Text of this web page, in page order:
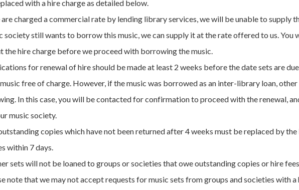
with a hire charge as detailed below.
charged a commercial rate by lending library services, we will be unable to supply
society still wants to borrow this music, we can supply it at the rate offered to us.
the hire charge before we proceed with borrowing the music.
for renewal of hire should be made at least 2 weeks before the date sets are
free of charge. However, if the music was borrowed as an inter-library loan,
In this case, you will be contacted for confirmation to proceed with the renewal,
music society.
copies which have not been returned after 4 weeks must be replaced by
within 7 days.
sets will not be loaned to groups or societies that owe outstanding copies or hire
note that we may not accept requests for music sets from groups and societies with